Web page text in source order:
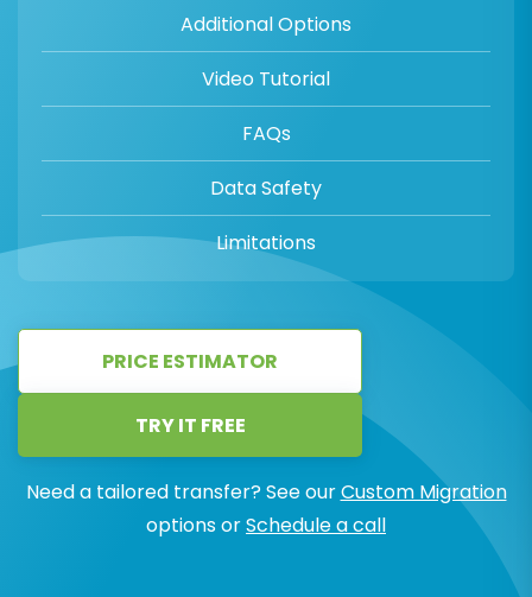
Additional Options
Video Tutorial
FAQs
Data Safety
Limitations
PRICE ESTIMATOR
TRY IT FREE
Need a tailored transfer? See ourCustom Migration
options orSchedule a call